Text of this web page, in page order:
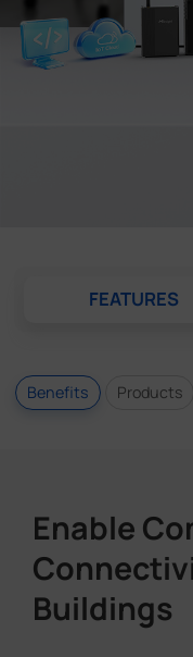
Language
FEATURES
Benefits Products
Enable
Buildings